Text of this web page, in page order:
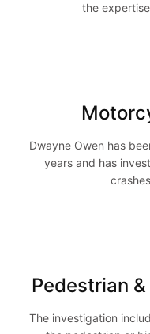
the
Dwayne Owen has
years and has
Pedestrian
The investigation